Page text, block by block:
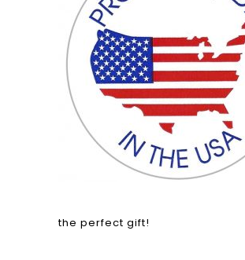
the perfect gift!